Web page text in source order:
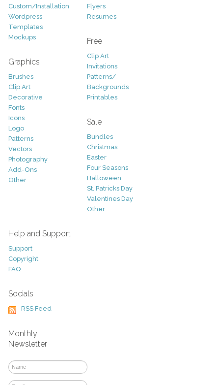
Custom/Installation
Wordpress
Templates
Mockups
Graphics
Brushes
Clip Art
Decorative
Fonts
Icons
Logo
Patterns
Vectors
Photography
Add-Ons
Other
Flyers
Resumes
Free
Clip Art
Invitations
Patterns/
Backgrounds
Printables
Sale
Bundles
Christmas
Easter
Four Seasons
Halloween
St. Patricks Day
Valentines Day
Other
Help and Support
Support
Copyright
FAQ
Socials
RSS Feed
Monthly
Newsletter